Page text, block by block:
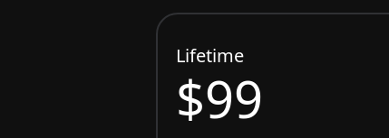
Lifetime
$99